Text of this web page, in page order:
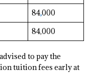
84,000
84,000
to pay the
tuition fees early at